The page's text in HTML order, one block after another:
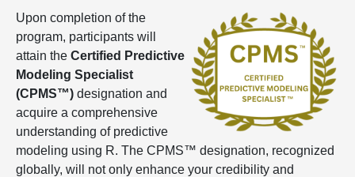
Upon completion of the
program, participants will
attain the Certified Predictive
Modeling Specialist
(CPMS™) designation and
acquire a comprehensive
understanding of predictive
modeling using R. The CPMS™ designation, recognized
globally, will not only enhance your credibility and